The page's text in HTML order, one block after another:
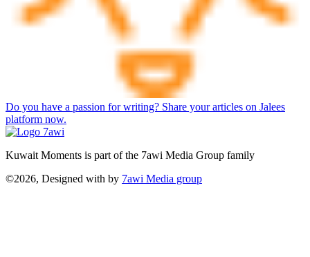
Do you have a passion for writing? Share your articles on Jalees
platform now.
Kuwait Moments is part of the 7awi Media Group family
©2026, Designed with by 7awi Media group